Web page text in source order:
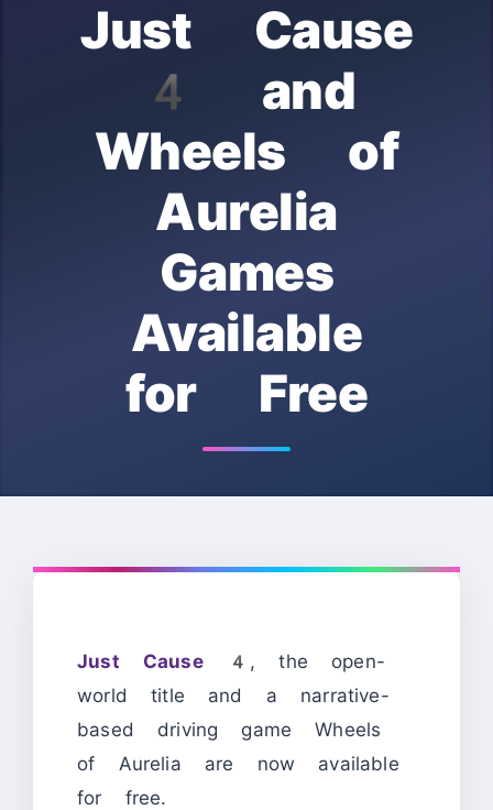
Just Cause
4 and
Wheels of
Aurelia
Games
Available
for Free
Just Cause 4 , the open-
world title and a narrative-
based driving game Wheels
of Aurelia are now available
for free.